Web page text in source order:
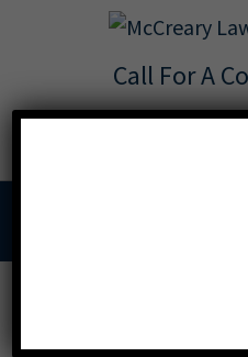
Call For A
Texas: